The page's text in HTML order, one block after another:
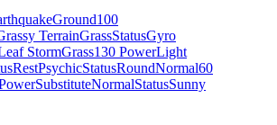
Ground100
TerrainGrassStatusGyro
StormGrass130 PowerLight
RestPsychicStatusRoundNormal60
SubstituteNormalStatusSunny